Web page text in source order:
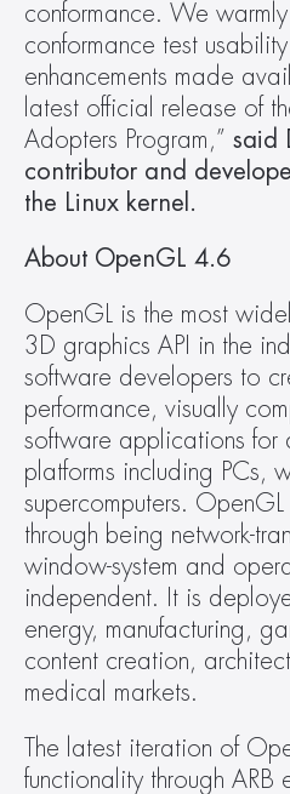
conformance. We
conformance test
enhancements made
latest official release of
Adopters Program,” said
contributor and
the Linux kernel.
About OpenGL 4.6
OpenGL is the most
3D graphics API in the
software developers to
performance, visually
software applications
platforms including PCs,
supercomputers.
through being network-
window-system and
independent. It is
energy, manufacturing,
content creation,
medical markets.
The latest iteration of
functionality through ARB